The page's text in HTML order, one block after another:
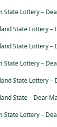
State Lottery –
State Lottery –
State Lottery –
State Lottery –
State Lottery –
State – Dear
State Lottery –